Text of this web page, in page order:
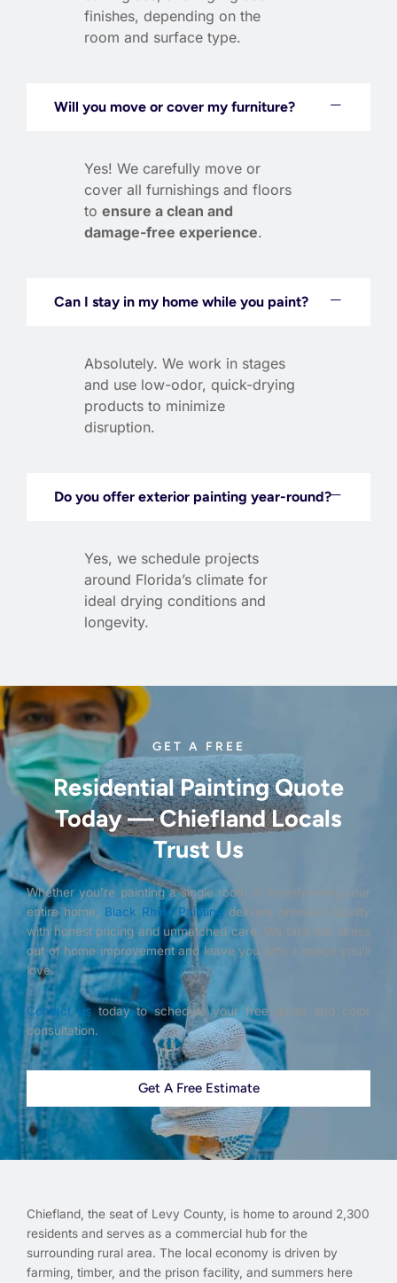
finishes, depending on the
room and surface type.
Will you move or cover my furniture?
Yes! We carefully move or
cover all furnishings and floors
to ensure a clean and
damage-free experience.
Can I stay in my home while you paint?
Absolutely. We work in stages
and use low-odor, quick-drying
products to minimize
disruption.
Do you offer exterior painting year-round?
Yes, we schedule projects
around Florida’s climate for
ideal drying conditions and
longevity.
GET A FREE
Residential Painting Quote
Today — Chiefland Locals
Trust Us
Whether you’re painting a single room or transforming your
entire home, Black Rhino Paintingdelivers premium quality
with honest pricing and unmatched care. We take the stress
out of home improvement and leave you with a space you’ll
love.
Contact ustoday to schedule your free quote and color
consultation.
Get A Free Estimate
Chiefland, the seat of Levy County, is home to around 2,300
residents and serves as a commercial hub for the
surrounding rural area. The local economy is driven by
farming, timber, and the prison facility, and summers here